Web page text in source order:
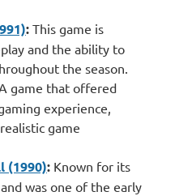
:This game is
and the ability to
the season.
game that offered
experience,
game
(1990):Known for its
was one of the early